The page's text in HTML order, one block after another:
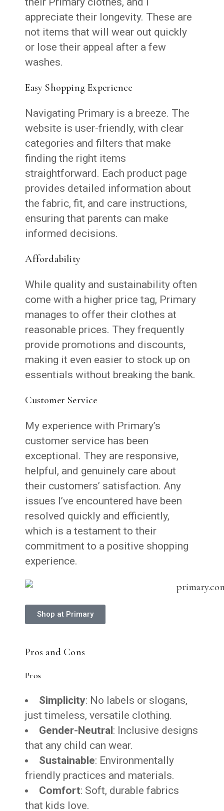
appreciate their longevity. These are
not items that will wear out quickly
or lose their appeal after a few
washes.
Easy Shopping Experience
Navigating Primary is a breeze. The
website is user-friendly, with clear
categories and filters that make
finding the right items
straightforward. Each product page
provides detailed information about
the fabric, fit, and care instructions,
ensuring that parents can make
informed decisions.
Affordability
While quality and sustainability often
come with a higher price tag, Primary
manages to offer their clothes at
reasonable prices. They frequently
provide promotions and discounts,
making it even easier to stock up on
essentials without breaking the bank.
Customer Service
My experience with Primary’s
customer service has been
exceptional. They are responsive,
helpful, and genuinely care about
their customers’ satisfaction. Any
issues I’ve encountered have been
resolved quickly and efficiently,
which is a testament to their
commitment to a positive shopping
experience.
Shop at Primary
Pros and Cons
Pros
Simplicity: No labels or slogans,
just timeless, versatile clothing.
Gender-Neutral: Inclusive designs
that any child can wear.
Sustainable: Environmentally
friendly practices and materials.
Comfort: Soft, durable fabrics
that kids love.